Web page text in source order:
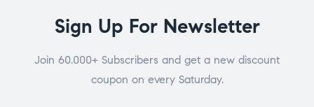
Sign Up For Newsletter
Join 60.000+ Subscribers and get a new discount
coupon on every Saturday.